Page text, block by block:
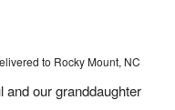
to Rocky Mount, NC
our granddaughter